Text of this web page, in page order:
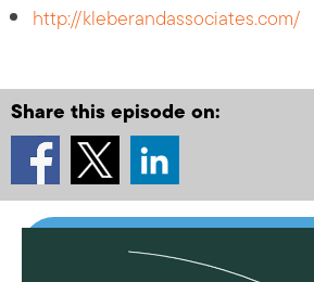
http://kleberandassociates.com/
Share this episode on: